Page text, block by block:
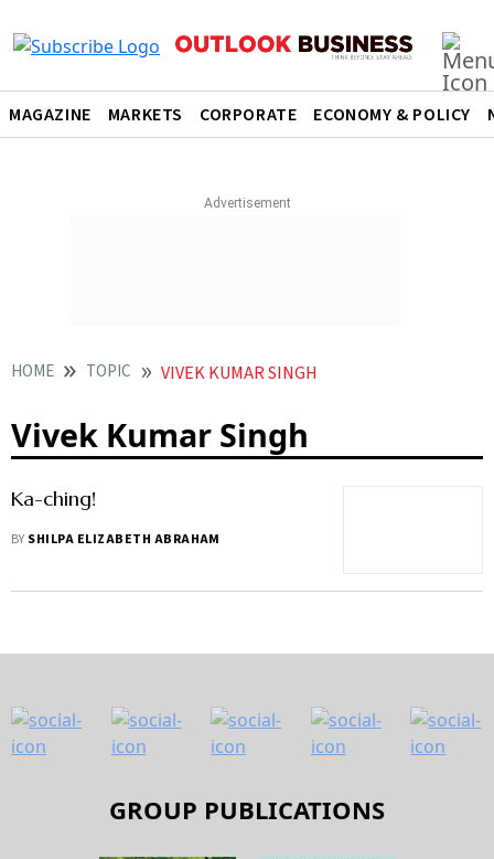
MAGAZINE MARKETS CORPORATE ECONOMY & POLICY
HOME TOPIC VIVEK KUMAR SINGH
Vivek Kumar Singh
Ka-ching!
BY SHILPA ELIZABETH ABRAHAM
GROUP PUBLICATIONS